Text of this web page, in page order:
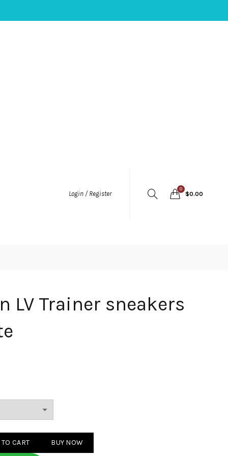
Login / Register
0
$0.00
LV Trainer sneakers
CART BUY NOW